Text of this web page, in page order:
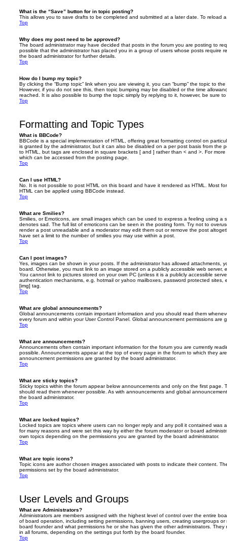
What is the “Save” button for in topic posting?
This allows you to save drafts to be completed and submitted at a later date. To reload
Top
Why does my post need to be approved?
The board administrator may have decided that posts in the forum you are posting to
possible that the administrator has placed you in a group of users whose posts require
the board administrator for further details.
Top
How do I bump my topic?
By clicking the “Bump topic” link when you are viewing it, you can “bump” the topic to
However, if you do not see this, then topic bumping may be disabled or the time
reached. It is also possible to bump the topic simply by replying to it, however, be sure
Top
Formatting and Topic Types
What is BBCode?
BBCode is a special implementation of HTML, offering great formatting control on
is granted by the administrator, but it can also be disabled on a per post basis from the
to HTML, but tags are enclosed in square brackets [ and ] rather than < and >. For
which can be accessed from the posting page.
Top
Can I use HTML?
No. It is not possible to post HTML on this board and have it rendered as HTML. Most
HTML can be applied using BBCode instead.
Top
What are Smilies?
Smilies, or Emoticons, are small images which can be used to express a feeling using a
denotes sad. The full list of emoticons can be seen in the posting form. Try not to
render a post unreadable and a moderator may edit them out or remove the post
have set a limit to the number of smilies you may use within a post.
Top
Can I post images?
Yes, images can be shown in your posts. If the administrator has allowed attachments,
board. Otherwise, you must link to an image stored on a publicly accessible web server,
You cannot link to pictures stored on your own PC (unless it is a publicly accessible
authentication mechanisms, e.g. hotmail or yahoo mailboxes, password protected sites,
[img] tag.
Top
What are global announcements?
Global announcements contain important information and you should read them
every forum and within your User Control Panel. Global announcement permissions are
Top
What are announcements?
Announcements often contain important information for the forum you are currently
possible. Announcements appear at the top of every page in the forum to which they
announcement permissions are granted by the board administrator.
Top
What are sticky topics?
Sticky topics within the forum appear below announcements and only on the first page.
should read them whenever possible. As with announcements and global
the board administrator.
Top
What are locked topics?
Locked topics are topics where users can no longer reply and any poll it contained was
for many reasons and were set this way by either the forum moderator or board
own topics depending on the permissions you are granted by the board administrator.
Top
What are topic icons?
Topic icons are author chosen images associated with posts to indicate their content.
permissions set by the board administrator.
Top
User Levels and Groups
What are Administrators?
Administrators are members assigned with the highest level of control over the entire
of board operation, including setting permissions, banning users, creating usergroups
board founder and what permissions he or she has given the other administrators. They
in all forums, depending on the settings put forth by the board founder.
Top